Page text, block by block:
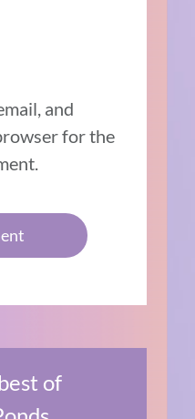
and
for the
of